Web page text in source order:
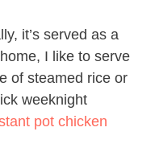
it’s served as a
I like to serve
of steamed rice or
weeknight
pot chicken